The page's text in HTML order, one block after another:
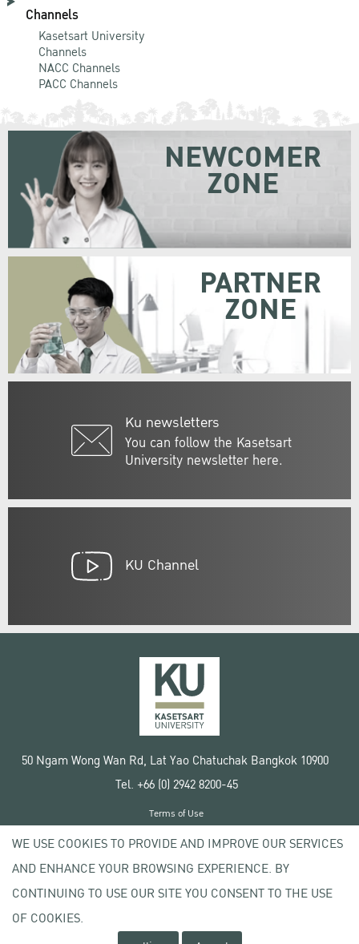
Channels
Kasetsart University
Channels
NACC Channels
PACC Channels
Ku newsletters
You can follow the Kasetsart
University newsletter here.
NEWCOMER
ZONE
PARTNER
ZONE
KU Channel
50 Ngam Wong Wan Rd, Lat Yao Chatuchak Bangkok 10900
Tel. +66 (0) 2942 8200-45
Copyright © 2020 Kasetsart University
Terms of Use
Privacy policy
WE USE COOKIES TO PROVIDE AND IMPROVE OUR SERVICES
AND ENHANCE YOUR BROWSING EXPERIENCE. BY
CONTINUING TO USE OUR SITE YOU CONSENT TO THE USE
OF COOKIES.